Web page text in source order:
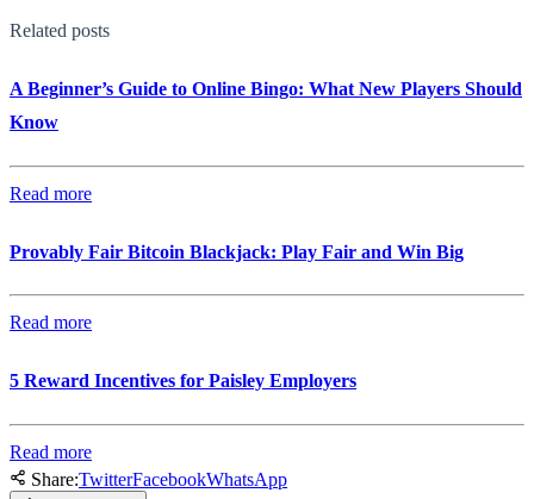
Related posts
A Beginner’s Guide to Online Bingo: What New Players Should
Know
Read more
Provably Fair Bitcoin Blackjack: Play Fair and Win Big
Read more
5 Reward Incentives for Paisley Employers
Read more
Share:TwitterFacebookWhatsApp